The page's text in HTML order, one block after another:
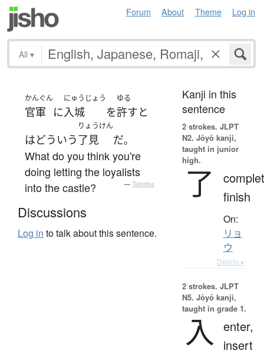
Forum About Theme Log in
All ▾
かんぐん
官軍 に
にゅうじょう
入城 を
ゆる
許すと
はどういう
りょうけん
了見 だ。
What do you think you're
doing letting the loyalists
into the castle?
— Tatoeba
Discussions
Log in to talk about this sentence.
Kanji in this
sentence
2 strokes. JLPT
N2. Jōyō kanji,
taught in junior
high.
了
finish
On:
リョ
ウ
Details ▸
2 strokes. JLPT
N5. Jōyō kanji,
taught in grade 1.
入 enter,
insert